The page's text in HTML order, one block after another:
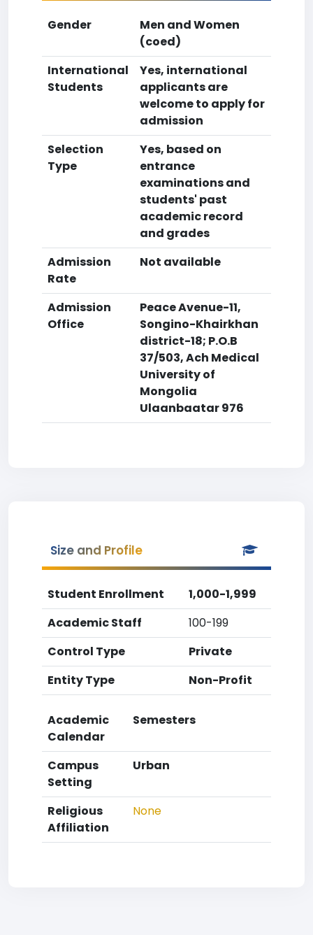
Gender
Men and Women
(coed)
International
Students
Yes, international
applicants are
welcome to apply for
admission
Selection
Type
Yes, based on
entrance
examinations and
students' past
academic record
and grades
Admission
Rate
Not available
Admission
Office
Peace Avenue-11,
Songino-Khairkhan
district-18; P.O.B
37/503, Ach Medical
University of
Mongolia
Ulaanbaatar 976
Size and Profile
Student Enrollment
1,000-1,999
Academic Staff
100-199
Control Type
Private
Entity Type
Non-Profit
Academic
Calendar
Semesters
Campus
Setting
Urban
Religious
Affiliation
None